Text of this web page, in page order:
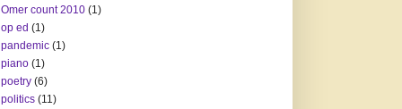
Omer count 2010 (1)
op ed (1)
pandemic (1)
piano (1)
poetry (6)
politics (11)